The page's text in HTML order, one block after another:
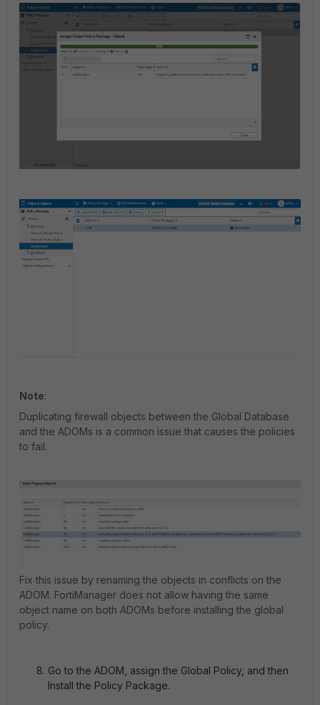
Note:
Duplicating firewall objects between the Global Database
and the ADOMs is a common issue that causes the policies
to fail.
Fix this issue by renaming the objects in conflicts on the
ADOM. FortiManager does not allow having the same
object name on both ADOMs before installing the global
policy.
Go to the ADOM, assign the Global Policy, and then
Install the Policy Package.